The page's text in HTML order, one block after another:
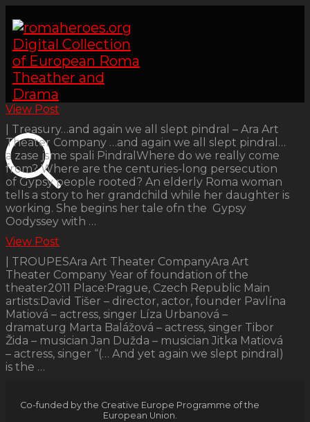
View Post
| Treasury…and again we all slept pindral – Ara Art
Theater Company …and again we all slept pindral…
a zase jsme spali PindralWhere do we really come
from? Where are the centuries-long persecution
of Gypsy people rooted? An elderly Roma woman
tells a story to her grandchild while her daughter is
working. She begins her tale ofn the Gypsy
Oodyssey with …
View Post
| TROUPESAra Art Theater CompanyAra Art
Theater Company Year of foundation of the
theater2011 Place:Prague, Czech Republic Main
artists:David Tišer – director, actor, founder Pavlína
Matiová – actress, singer Líza Urbanová –
dramaturg Marta Balážová – actress, singer Tibor
Žida – musician Jan Dužda – musician Jitka Matiová
– actress, singer “(… And yet again we slept pindral)
is the …
Co-funded by the Creative Europe Programme of the
European Union.